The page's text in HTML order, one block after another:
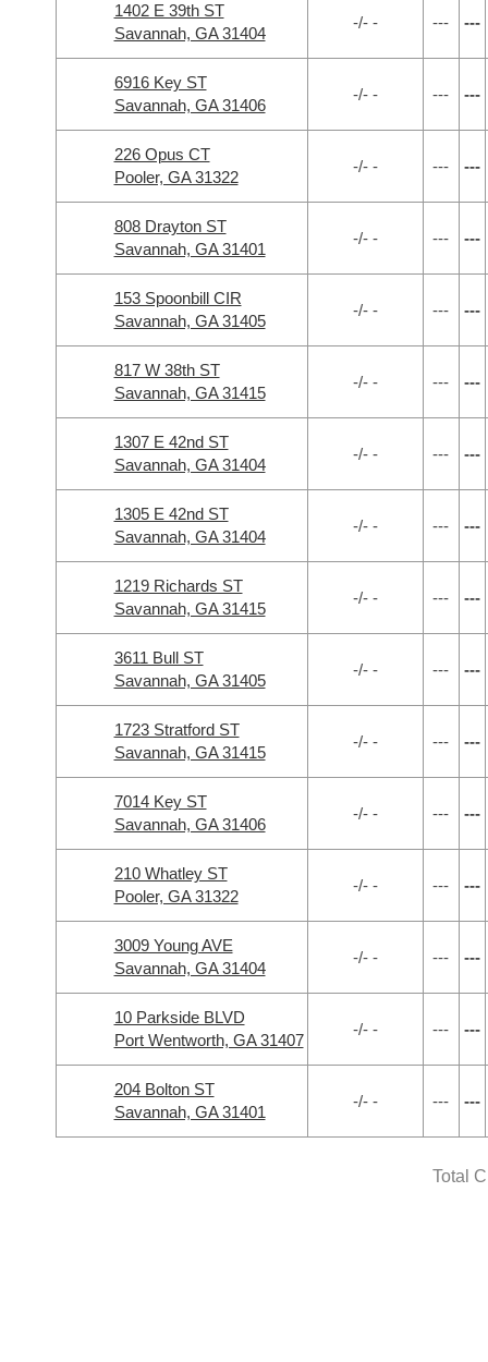
1402 E 39th ST
Savannah, GA 31404
-/- - --- ---
6916 Key ST
Savannah, GA 31406
-/- - --- ---
226 Opus CT
Pooler, GA 31322
-/- - --- ---
808 Drayton ST
Savannah, GA 31401
-/- - --- ---
153 Spoonbill CIR
Savannah, GA 31405
-/- - --- ---
817 W 38th ST
Savannah, GA 31415
-/- - --- ---
1307 E 42nd ST
Savannah, GA 31404
-/- - --- ---
1305 E 42nd ST
Savannah, GA 31404
-/- - --- ---
1219 Richards ST
Savannah, GA 31415
-/- - --- ---
3611 Bull ST
Savannah, GA 31405
-/- - --- ---
1723 Stratford ST
Savannah, GA 31415
-/- - --- ---
7014 Key ST
Savannah, GA 31406
-/- - --- ---
210 Whatley ST
Pooler, GA 31322
-/- - --- ---
3009 Young AVE
Savannah, GA 31404
-/- - --- ---
10 Parkside BLVD
Port Wentworth, GA 31407
-/- - --- ---
204 Bolton ST
Savannah, GA 31401
-/- - --- ---
Total